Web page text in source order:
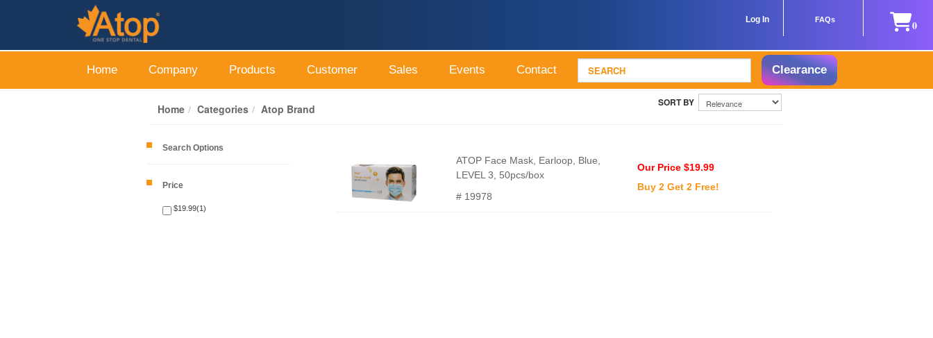
Log In FAQs 0
Home Company Products Customer Sales Events Contact Clearance
Home Categories Atop Brand
Search Options
Price
$19.99(1)
ATOP Face Mask, Earloop, Blue,
LEVEL 3, 50pcs/box
# 19978
Our Price $19.99
Buy 2 Get 2 Free!